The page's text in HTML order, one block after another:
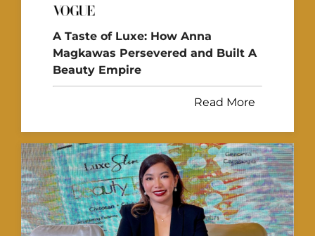
A Taste of Luxe: How Anna
Magkawas Persevered and Built A
Beauty Empire
Read More